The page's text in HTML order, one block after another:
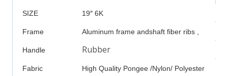
SIZE 19″ 6K
Frame Aluminum frame andshaft fiber ribs ,
Handle Rubber
Fabric High Quality Pongee /Nylon/ Polyester